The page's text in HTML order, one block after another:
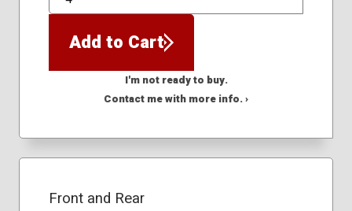
QTY
Add to Cart
I'm not ready to buy.
Contact me with more info. ›
Front and Rear